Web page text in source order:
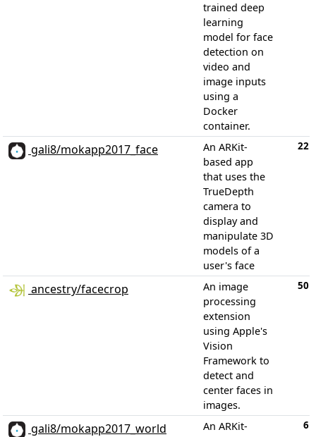
trained deep
learning
model for face
detection on
video and
image inputs
using a
Docker
container.
gali8/mokapp2017_face
An ARKit-
based app
that uses the
TrueDepth
camera to
display and
manipulate 3D
models of a
user's face
22
ancestry/facecrop
An image
processing
extension
using Apple's
Vision
Framework to
detect and
center faces in
images.
50
gali8/mokapp2017_world
An ARKit-
6